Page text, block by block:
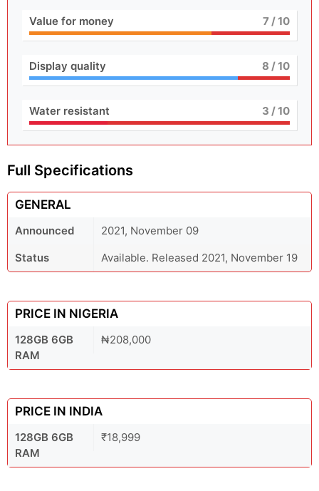
Value for money 7/ 10
Display quality 8 / 10
Water resistant 3 / 10
Full Specifications
GENERAL
Announced
2021, November 09
Status
Available. Released 2021, November 19
PRICE IN NIGERIA
128GB 6GB
RAM
₦208,000
PRICE IN INDIA
128GB 6GB
RAM
₹18,999